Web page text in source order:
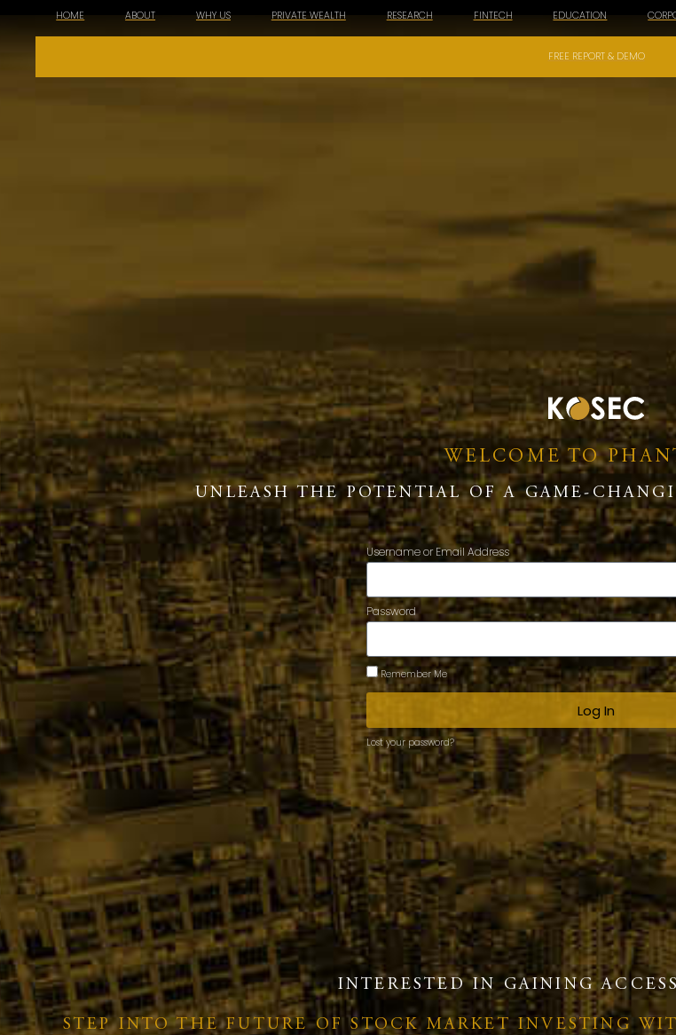
HOME ABOUT WHY US PRIVATE WEALTH RESEARCH FINTECH EDUCATION
FREE REPORT & DEMO
WELCOME TO
UNLEASH THE POTENTIAL OF A GAME-
Username or Email Address
Password
Remember Me
Log In
Lost your password?
INTERESTED IN GAINING
STEP INTO THE FUTURE OF STOCK MARKET INVESTING